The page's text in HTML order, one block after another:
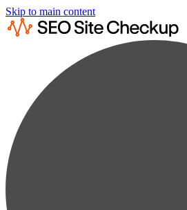
Skip to main content